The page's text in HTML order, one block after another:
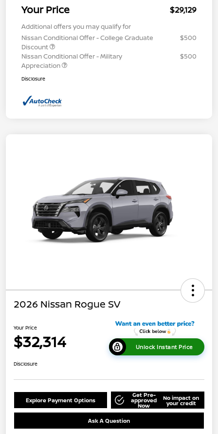
Your Price $29,129
Additional offers you may qualify for
Nissan Conditional Offer - College Graduate
Discount
$500
Nissan Conditional Offer - Military
Appreciation
$500
Disclosure
2026 Nissan Rogue SV
Your Price
$32,314 Unlock Instant Price
Disclosure
Explore Payment Options
Get Pre-
approved
Now
No impact on
your credit
Ask A Question